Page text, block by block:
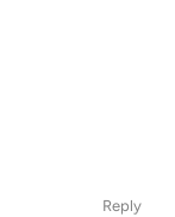
Reply